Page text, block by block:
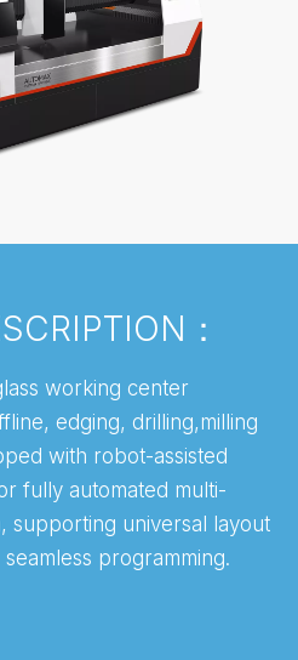
：
working center
edging, drilling,milling
with robot-assisted
fully automated multi-
supporting universal layout
programming.